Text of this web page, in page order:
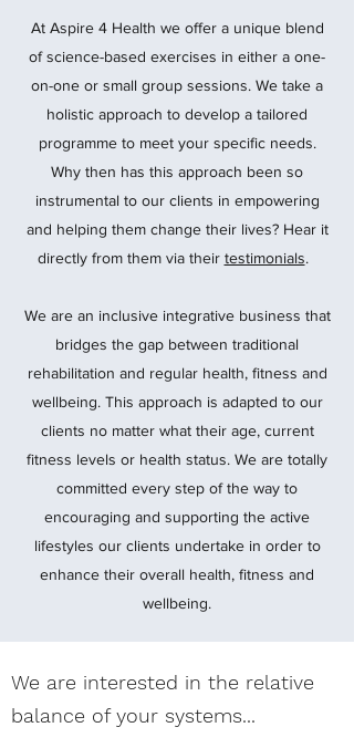
At Aspire 4 Health we offer a unique blend
of science-based exercises in either a one-
on-one or small group sessions. We take a
holistic approach to develop a tailored
programme to meet your specific needs.
Why then has this approach been so
instrumental to our clients in empowering
and helping them change their lives? Hear it
directly from them via their testimonials.
We are an inclusive integrative business that
bridges the gap between traditional
rehabilitation and regular health, fitness and
wellbeing. This approach is adapted to our
clients no matter what their age, current
fitness levels or health status. We are totally
committed every step of the way to
encouraging and supporting the active
lifestyles our clients undertake in order to
enhance their overall health, fitness and
wellbeing.
We are interested in the relative
balance of your systems...